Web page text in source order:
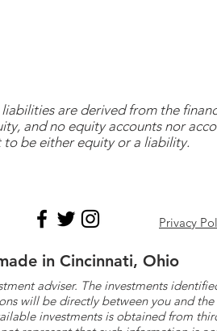
are derived from the
and no equity accounts nor
to be either equity or a liability.
Privacy
in Cincinnati, Ohio
adviser. The investments
will be directly between you and
investments is obtained from